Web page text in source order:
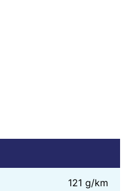
121 g/km